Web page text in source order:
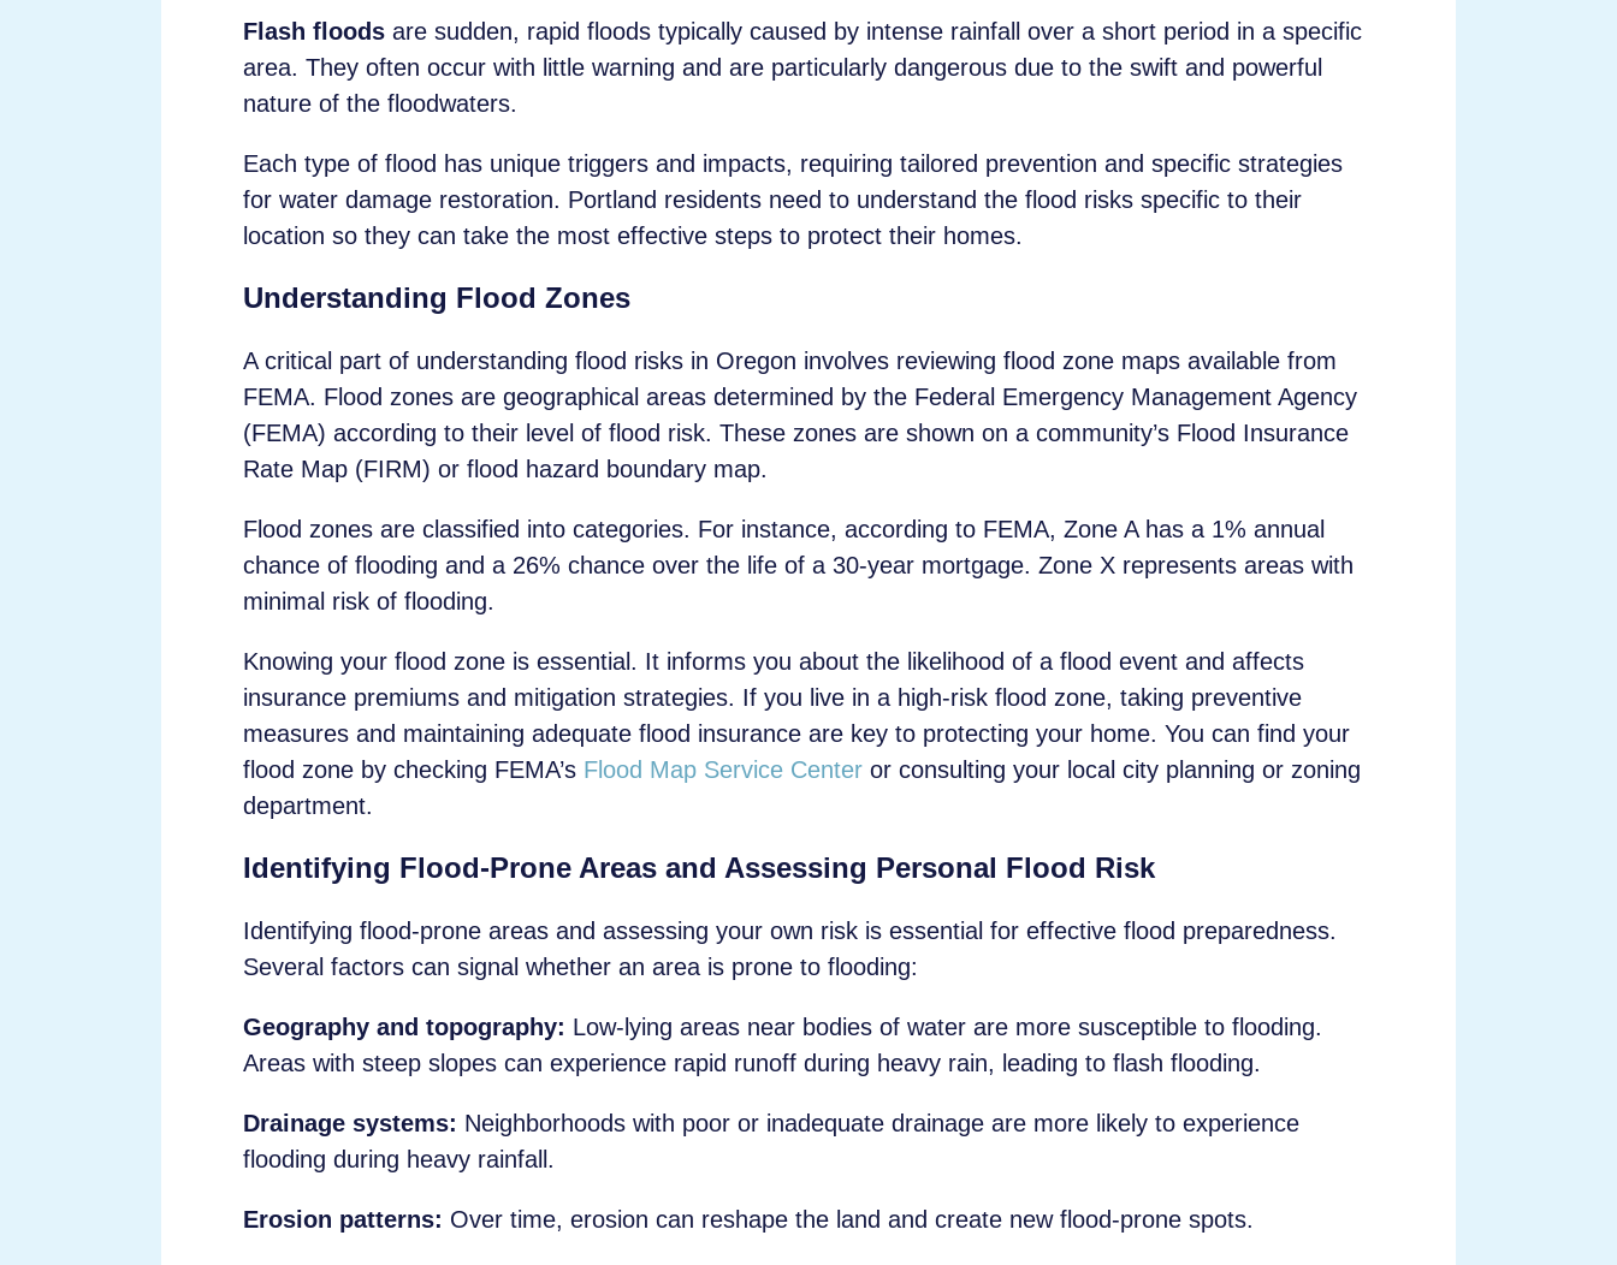
Flash floodsare sudden, rapid floods typically caused by intense rainfall over a short period in a specific
area. They often occur with little warning and are particularly dangerous due to the swift and powerful
nature of the floodwaters.
Each type of flood has unique triggers and impacts, requiring tailored prevention and specific strategies
for water damage restoration. Portland residents need to understand the flood risks specific to their
location so they can take the most effective steps to protect their homes.
Understanding Flood Zones
A critical part of understanding flood risks in Oregon involves reviewing flood zone maps available from
FEMA. Flood zones are geographical areas determined by the Federal Emergency Management Agency
(FEMA) according to their level of flood risk. These zones are shown on a community’s Flood Insurance
Rate Map (FIRM) or flood hazard boundary map.
Flood zones are classified into categories. For instance, according to FEMA, Zone A has a 1% annual
chance of flooding and a 26% chance over the life of a 30-year mortgage. Zone X represents areas with
minimal risk of flooding.
Knowing your flood zone is essential. It informs you about the likelihood of a flood event and affects
insurance premiums and mitigation strategies. If you live in a high-risk flood zone, taking preventive
measures and maintaining adequate flood insurance are key to protecting your home. You can find your
flood zone by checking FEMA’s Flood Map Service Centeror consulting your local city planning or zoning
department.
Identifying Flood-Prone Areas and Assessing Personal Flood Risk
Identifying flood-prone areas and assessing your own risk is essential for effective flood preparedness.
Several factors can signal whether an area is prone to flooding:
Geography and topography: Low-lying areas near bodies of water are more susceptible to flooding.
Areas with steep slopes can experience rapid runoff during heavy rain, leading to flash flooding.
Drainage systems: Neighborhoods with poor or inadequate drainage are more likely to experience
flooding during heavy rainfall.
Erosion patterns: Over time, erosion can reshape the land and create new flood-prone spots.